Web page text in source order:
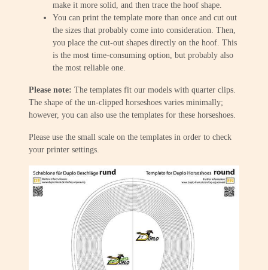
make it more solid, and then trace the hoof shape.
You can print the template more than once and cut out
the sizes that probably come into consideration. Then,
you place the cut-out shapes directly on the hoof. This
is the most time-consuming option, but probably also
the most reliable one.
Please note: The templates fit our models with quarter clips.
The shape of the un-clipped horseshoes varies minimally;
however, you can also use the templates for these horseshoes.
Please use the small scale on the templates in order to check
your printer settings.